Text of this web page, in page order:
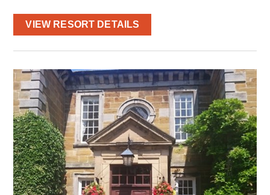
VIEW RESORT DETAILS